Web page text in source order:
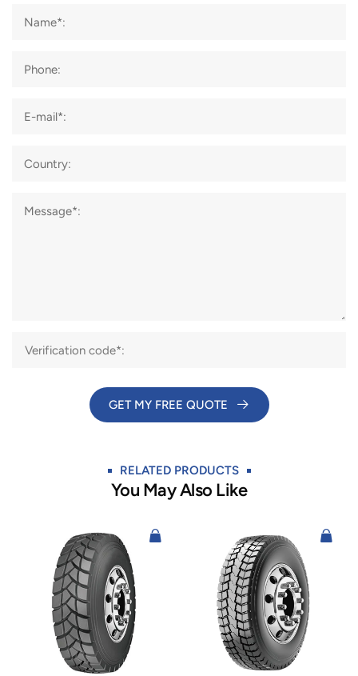
Name*:
Phone:
E-mail*:
Country:
Message*:
GET MY FREE QUOTE​
RELATED PRODUCTS
You May Also Like​